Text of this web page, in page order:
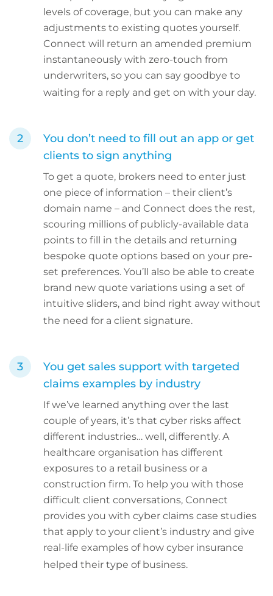
levels of coverage, but you can make any
adjustments to existing quotes yourself.
Connect will return an amended premium
instantaneously with zero-touch from
underwriters, so you can say goodbye to
waiting for a reply and get on with your day.
You don’t need to fill out an app or get
clients to sign anything
To get a quote, brokers need to enter just
one piece of information – their client’s
domain name – and Connect does the rest,
scouring millions of publicly-available data
points to fill in the details and returning
bespoke quote options based on your pre-
set preferences. You’ll also be able to create
brand new quote variations using a set of
intuitive sliders, and bind right away without
the need for a client signature.
You get sales support with targeted
claims examples by industry
If we’ve learned anything over the last
couple of years, it’s that cyber risks affect
different industries… well, differently. A
healthcare organisation has different
exposures to a retail business or a
construction firm. To help you with those
difficult client conversations, Connect
provides you with cyber claims case studies
that apply to your client’s industry and give
real-life examples of how cyber insurance
helped their type of business.